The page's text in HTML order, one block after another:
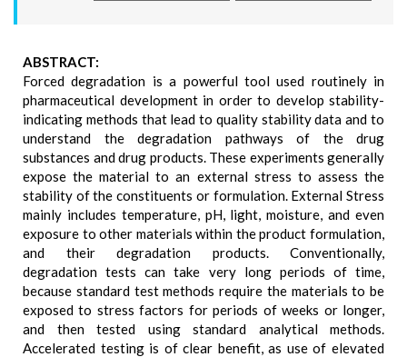
ABSTRACT:
Forced degradation is a powerful tool used routinely in
pharmaceutical development in order to develop stability-
indicating methods that lead to quality stability data and to
understand the degradation pathways of the drug
substances and drug products. These experiments generally
expose the material to an external stress to assess the
stability of the constituents or formulation. External Stress
mainly includes temperature, pH, light, moisture, and even
exposure to other materials within the product formulation,
and their degradation products. Conventionally,
degradation tests can take very long periods of time,
because standard test methods require the materials to be
exposed to stress factors for periods of weeks or longer,
and then tested using standard analytical methods.
Accelerated testing is of clear benefit, as use of elevated